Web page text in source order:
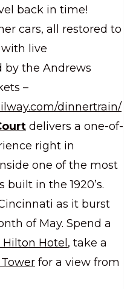
back in time!
cars, all restored to
with live
the Andrews
–
dinnertrain/
delivers a one-of-
right in
one of the most
in the 1920’s.
as it burst
of May. Spend a
Hotel , take a
for a view from